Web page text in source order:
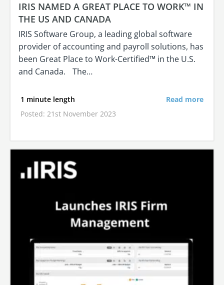
IRIS NAMED A GREAT PLACE TO WORK™ IN
THE US AND CANADA
IRIS Software Group, a leading global software
provider of accounting and payroll solutions, has
been Great Place to Work-Certified™ in the U.S.
and Canada. The…
1 minute length
Posted: 21st November 2023
Read more